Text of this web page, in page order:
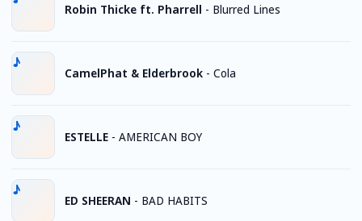
Robin Thicke ft. Pharrell - Blurred Lines
CamelPhat & Elderbrook - Cola
ESTELLE - AMERICAN BOY
ED SHEERAN - BAD HABITS